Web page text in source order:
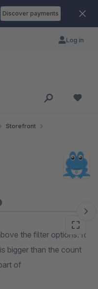
Discover payments
Log in
Storefront
the filter options. It
bigger than the count
of